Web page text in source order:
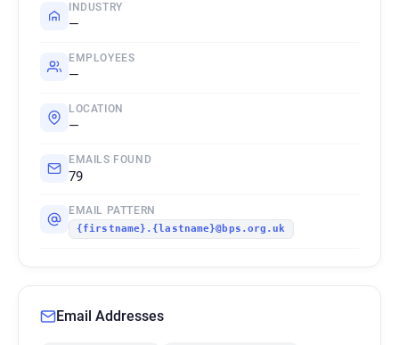
INDUSTRY
—
EMPLOYEES
—
LOCATION
—
EMAILS FOUND
79
EMAIL PATTERN
{firstname}.{lastname}@bps.org.uk
Email Addresses